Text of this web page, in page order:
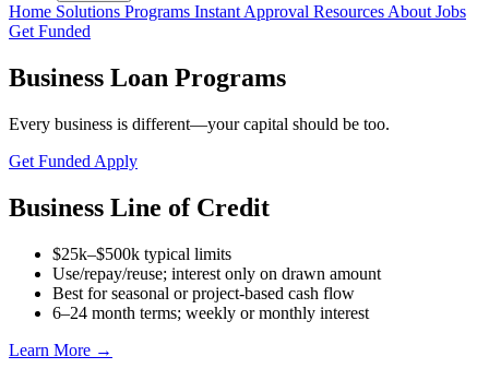
Home Solutions Programs Instant Approval Resources About Jobs
Get Funded
Business Loan Programs
Every business is different—your capital should be too.
Get Funded Apply
Business Line of Credit
$25k–$500k typical limits
Use/repay/reuse; interest only on drawn amount
Best for seasonal or project-based cash flow
6–24 month terms; weekly or monthly interest
Learn More →